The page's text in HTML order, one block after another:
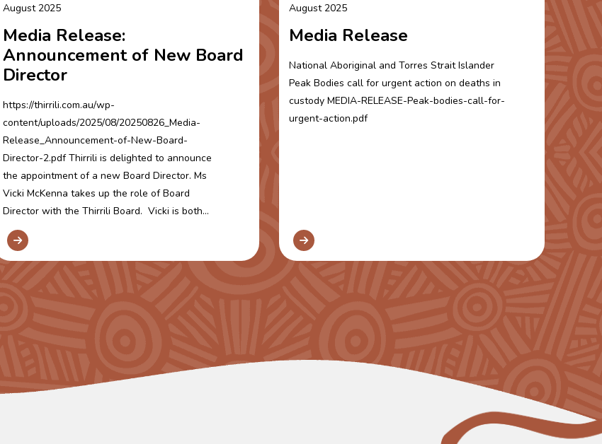
August 2025
Media Release:
Announcement of New Board
Director
https://thirrili.com.au/wp-
content/uploads/2025/08/20250826_Media-
Release_Announcement-of-New-Board-
Director-2.pdf Thirrili is delighted to announce
the appointment of a new Board Director. Ms
Vicki McKenna takes up the role of Board
Director with the Thirrili Board. Vicki is both...
August 2025
Media Release
National Aboriginal and Torres Strait Islander
Peak Bodies call for urgent action on deaths in
custody MEDIA-RELEASE-Peak-bodies-call-for-
urgent-action.pdf